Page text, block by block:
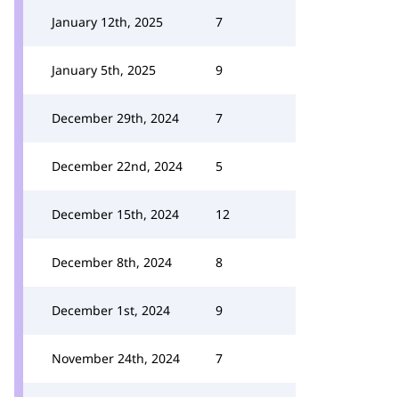
January 12th, 2025 7
January 5th, 2025 9
December 29th, 2024 7
December 22nd, 2024 5
December 15th, 2024 12
December 8th, 2024 8
December 1st, 2024 9
November 24th, 2024 7